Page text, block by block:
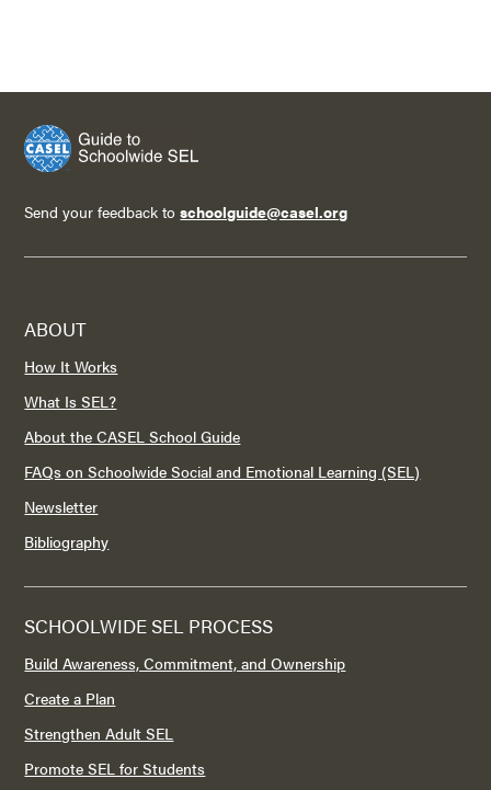
Send your feedback toschoolguide@casel.org
ABOUT
How It Works
What Is SEL?
About the CASEL School Guide
FAQs on Schoolwide Social and Emotional Learning (SEL)
Newsletter
Bibliography
SCHOOLWIDE SEL PROCESS
Build Awareness, Commitment, and Ownership
Create a Plan
Strengthen Adult SEL
Promote SEL for Students